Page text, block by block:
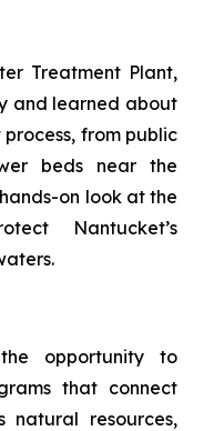
Treatment Plant,
and learned about
from public
beds near the
on look at the
Nantucket’s
opportunity to
that connect
natural resources,